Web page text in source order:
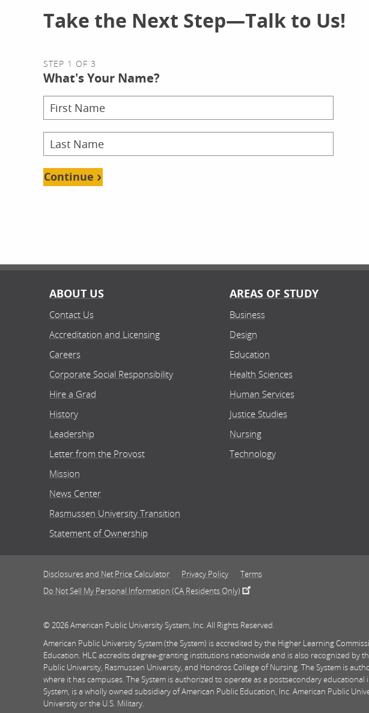
Take the Next Step—Talk to Us!
STEP 1 OF 3
What's Your Name?
Continue
ABOUT US
Contact Us
Accreditation and Licensing
Careers
Corporate Social Responsibility
Hire a Grad
History
Leadership
Letter from the Provost
Mission
News Center
Rasmussen University Transition
Statement of Ownership
AREAS OF STUDY
Business
Design
Education
Health Sciences
Human Services
Justice Studies
Nursing
Technology
Disclosures and Net Price Calculator Privacy Policy
Terms
Do Not Sell My Personal Information (CA Residents Only)
© 2026 American Public University System, Inc. All Rights Reserved.
American Public University System (the System) is accredited by the Higher Learning
Education. HLC accredits degree-granting institutions nationwide and is also recognized by
Public University, Rasmussen University, and Hondros College of Nursing. The System is
where it has campuses. The System is authorized to operate as a postsecondary
System, is a wholly owned subsidiary of American Public Education, Inc. American Public
University or the U.S. Military.